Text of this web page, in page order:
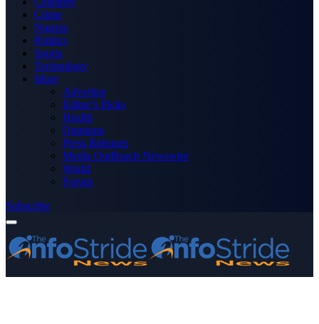
Crime
Nigeria
Politics
Sports
Technology
More
Advertise
Editor’s Picks
Health
Opinions
Press Releases
Media OutReach Newswire
World
Forum
Subscribe